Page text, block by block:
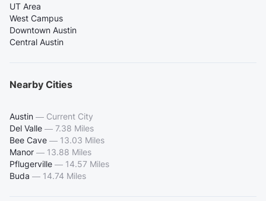
UT Area
West Campus
Downtown Austin
Central Austin
Nearby Cities
Austin — Current City
Del Valle — 7.38 Miles
Bee Cave — 13.03 Miles
Manor — 13.88 Miles
Pflugerville — 14.57 Miles
Buda — 14.74 Miles